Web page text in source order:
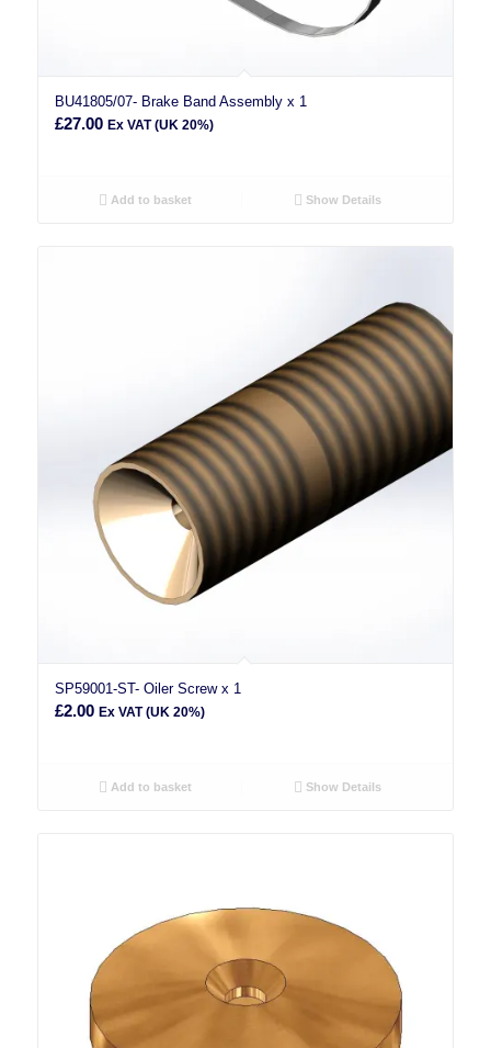
BU41805/07- Brake Band Assembly x 1
£27.00 Ex VAT (UK 20%)
Add to basket Show Details
SP59001-ST- Oiler Screw x 1
£2.00 Ex VAT (UK 20%)
Add to basket Show Details